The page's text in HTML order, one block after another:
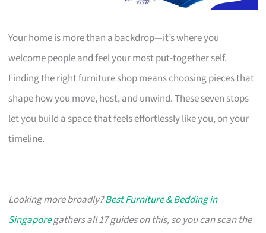
Your home is more than a backdrop—it’s where you
welcome people and feel your most put-together self.
Finding the right furniture shop means choosing pieces that
shape how you move, host, and unwind. These seven stops
let you build a space that feels effortlessly like you, on your
timeline.
Looking more broadly?Best Furniture & Bedding in
Singaporegathers all 17 guides on this, so you can scan the